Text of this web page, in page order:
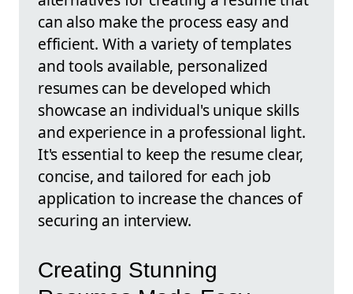
can also make the process easy and
efficient. With a variety of templates
and tools available, personalized
resumes can be developed which
showcase an individual's unique skills
and experience in a professional light.
It's essential to keep the resume clear,
concise, and tailored for each job
application to increase the chances of
securing an interview.
Creating Stunning